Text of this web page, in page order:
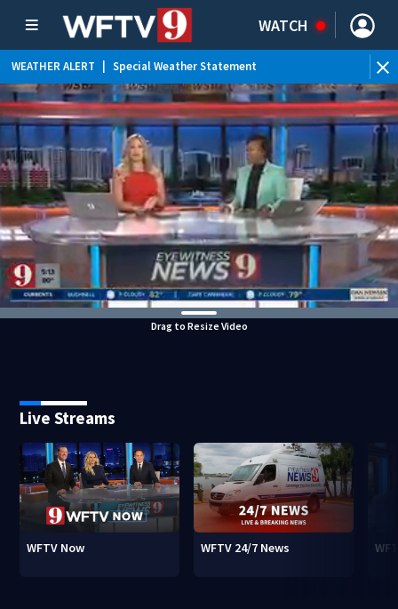
WATCH
WEATHER ALERT Special Weather Statement
WEATHER ALERT | Rip Current Statement
Drag to Resize Video
Live Streams
WFTV Now WFTV 24/7 News